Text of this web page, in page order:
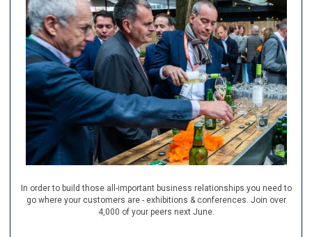
In order to build those all-important business relationships you need to
go where your customers are - exhibitions & conferences. Join over
4,000 of your peers next June.